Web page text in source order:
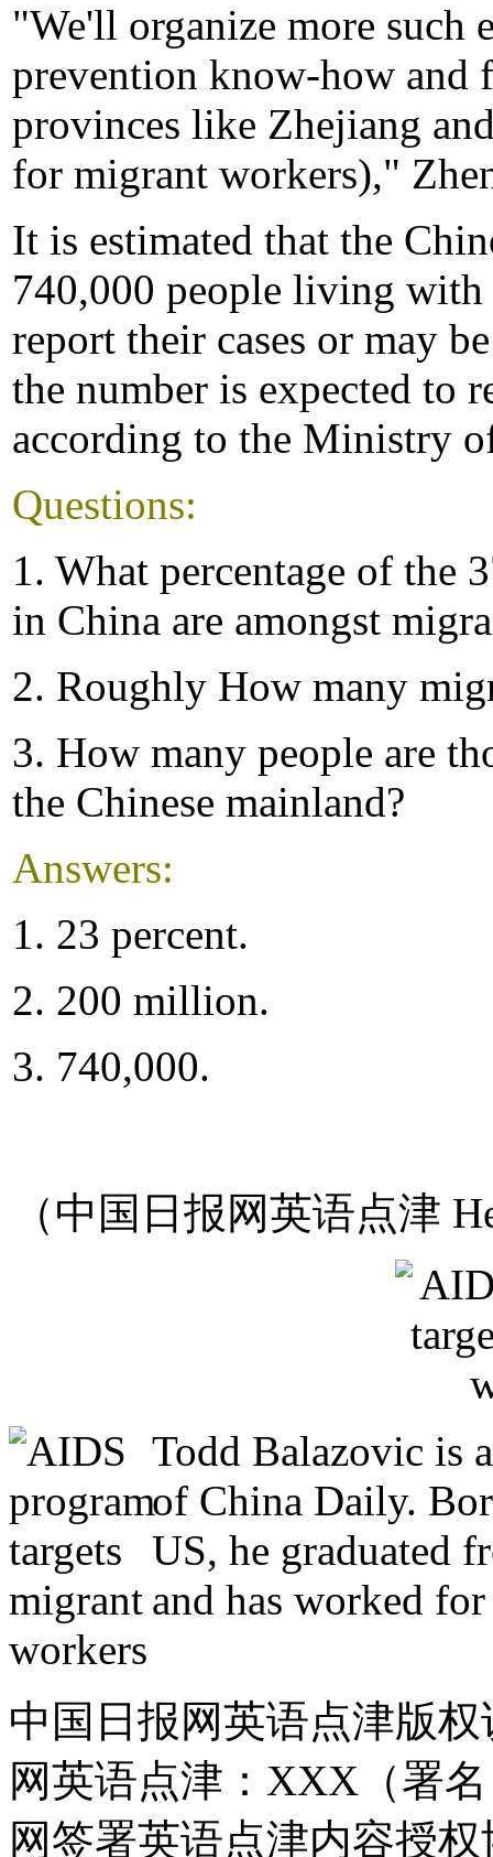
"We'll organize more such
prevention know-how and
provinces like Zhejiang
for migrant workers),"
It is estimated that the
740,000 people living
report their cases or may
the number is expected to
according to the Ministry
Questions:
1. What percentage of the
in China are amongst
2. Roughly How many
3. How many people are
the Chinese mainland?
Answers:
1. 23 percent.
2. 200 million.
3. 740,000.
（中国日报网英语点津
Todd Balazovic is
of China Daily.
US, he graduated
and has worked
中国日报网英语点津版
网英语点津：XXX（署
网签署英语点津内容授